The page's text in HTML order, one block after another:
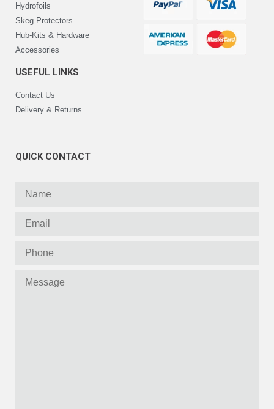
Hydrofoils
Skeg Protectors
Hub-Kits & Hardware
Accessories
USEFUL LINKS
Contact Us
Delivery & Returns
QUICK CONTACT